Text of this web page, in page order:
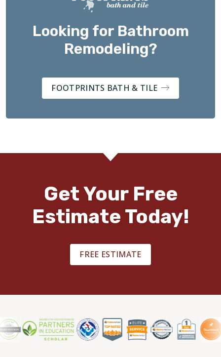
Looking for Bathroom
Remodeling?
FOOTPRINTS BATH & TILE
Get Your Free
Estimate Today!
FREE ESTIMATE